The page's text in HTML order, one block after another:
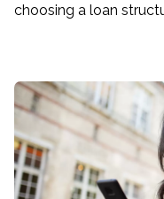
choosing a loan